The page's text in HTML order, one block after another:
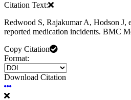
Citation Text:
Redwood S, Rajakumar A, Hodson J,
reported medication incidents. BMC
Copy Citation
Format:
Download Citation